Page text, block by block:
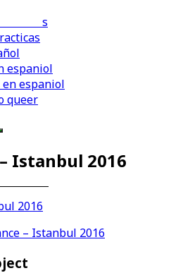
espaniol
en espaniol
queer
Istanbul 2016
– Istanbul 2016